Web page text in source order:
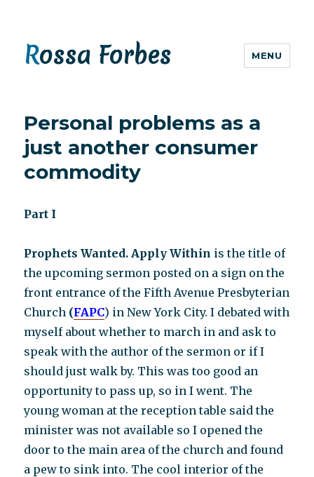
Rossa Forbes MENU
Personal problems as a
just another consumer
commodity
Part I
Prophets Wanted. Apply Within is the title of
the upcoming sermon posted on a sign on the
front entrance of the Fifth Avenue Presbyterian
Church (FAPC) in New York City. I debated with
myself about whether to march in and ask to
speak with the author of the sermon or if I
should just walk by. This was too good an
opportunity to pass up, so in I went. The
young woman at the reception table said the
minister was not available so I opened the
door to the main area of the church and found
a pew to sink into. The cool interior of the